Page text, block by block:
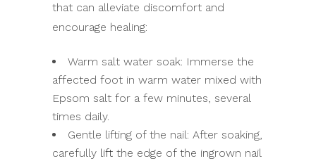
that can alleviate discomfort and
encourage healing:
Warm salt water soak: Immerse the
affected foot in warm water mixed with
Epsom salt for a few minutes, several
times daily.
Gentle lifting of the nail: After soaking,
carefully lift the edge of the ingrown nail